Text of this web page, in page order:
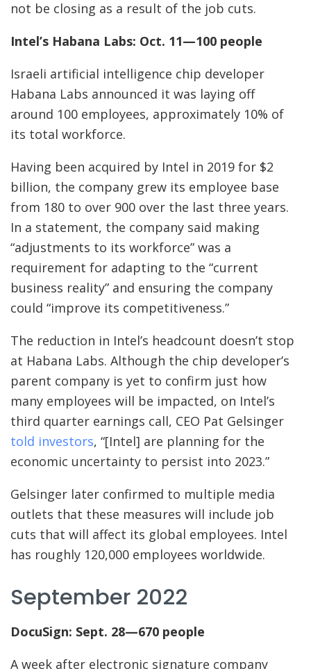
not be closing as a result of the job cuts.
Intel’s Habana Labs: Oct. 11—100 people
Israeli artificial intelligence chip developer
Habana Labs announced it was laying off
around 100 employees, approximately 10% of
its total workforce.
Having been acquired by Intel in 2019 for $2
billion, the company grew its employee base
from 180 to over 900 over the last three years.
In a statement, the company said making
“adjustments to its workforce” was a
requirement for adapting to the “current
business reality” and ensuring the company
could “improve its competitiveness.”
The reduction in Intel’s headcount doesn’t stop
at Habana Labs. Although the chip developer’s
parent company is yet to confirm just how
many employees will be impacted, on Intel’s
third quarter earnings call, CEO Pat Gelsinger
told investors, “[Intel] are planning for the
economic uncertainty to persist into 2023.”
Gelsinger later confirmed to multiple media
outlets that these measures will include job
cuts that will affect its global employees. Intel
has roughly 120,000 employees worldwide.
September 2022
DocuSign: Sept. 28—670 people
A week after electronic signature company